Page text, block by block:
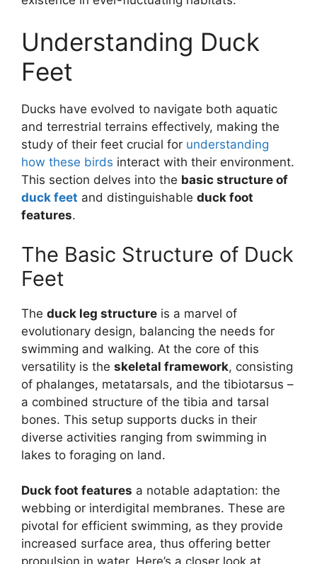
Understanding Duck
Feet
Ducks have evolved to navigate both aquatic
and terrestrial terrains effectively, making the
study of their feet crucial for understanding
how these birds interact with their environment.
This section delves into the basic structure of
duck feet and distinguishable duck foot
features.
The Basic Structure of Duck
Feet
The duck leg structure is a marvel of
evolutionary design, balancing the needs for
swimming and walking. At the core of this
versatility is the skeletal framework, consisting
of phalanges, metatarsals, and the tibiotarsus –
a combined structure of the tibia and tarsal
bones. This setup supports ducks in their
diverse activities ranging from swimming in
lakes to foraging on land.
Duck foot features a notable adaptation: the
webbing or interdigital membranes. These are
pivotal for efficient swimming, as they provide
increased surface area, thus offering better